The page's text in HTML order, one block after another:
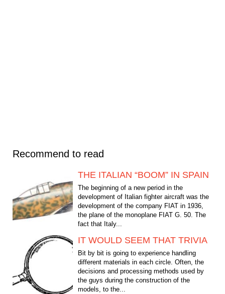
Recommend to read
THE ITALIAN “BOOM” IN SPAIN
The beginning of a new period in the
development of Italian fighter aircraft was the
development of the company FIAT in 1936,
the plane of the monoplane FIAT G. 50. The
fact that Italy...
IT WOULD SEEM THAT TRIVIA
Bit by bit is going to experience handling
different materials in each circle. Often, the
decisions and processing methods used by
the guys during the construction of the
models, to the...